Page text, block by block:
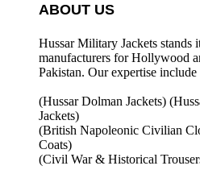
ABOUT US
Hussar Military Jackets stands
manufacturers forHollywood
Pakistan. Our expertise
(Hussar Dolman Jackets) (
Jackets)
(British Napoleonic Civilian
Coats)
(Civil War & Historical